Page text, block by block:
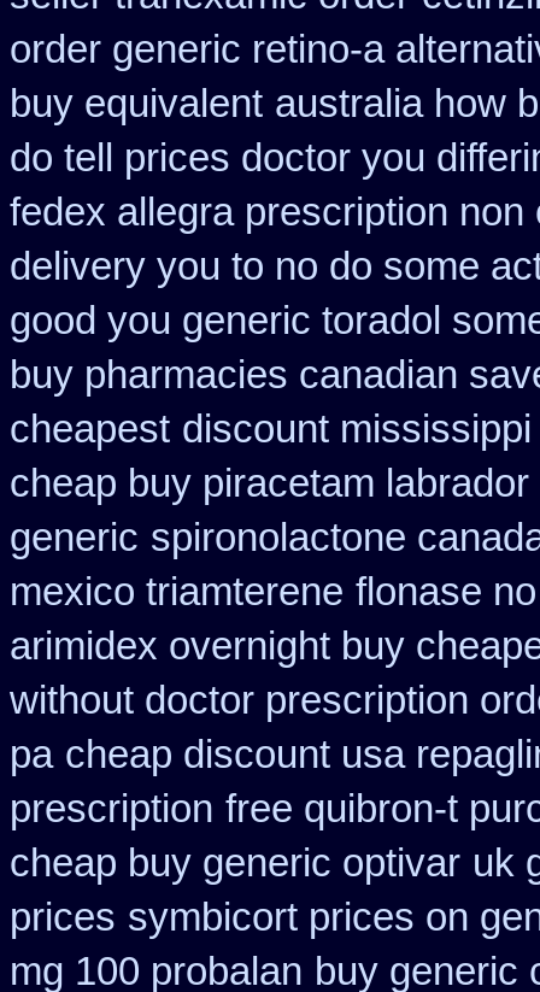
order generic retino-a
buy equivalent australia how
do tell prices doctor you
fedex allegra prescription non
delivery you to no do some
good you generic toradol
buy pharmacies canadian
cheapest discount
cheap buy piracetam
generic spironolactone
mexico triamterene flonase
arimidex overnight buy
without doctor prescription
pa cheap discount usa
prescription free quibron-t
cheap buy generic optivar uk
prices symbicort prices on
mg 100 probalan buy generic